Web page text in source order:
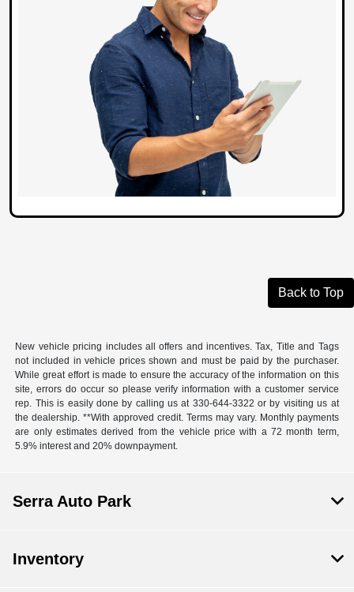
Back to Top
New vehicle pricing includes all offers and incentives. Tax, Title and Tags
not included in vehicle prices shown and must be paid by the purchaser.
While great effort is made to ensure the accuracy of the information on this
site, errors do occur so please verify information with a customer service
rep. This is easily done by calling us at 330-644-3322 or by visiting us at
the dealership. **With approved credit. Terms may vary. Monthly payments
are only estimates derived from the vehicle price with a 72 month term,
5.9% interest and 20% downpayment.
Serra Auto Park
Inventory